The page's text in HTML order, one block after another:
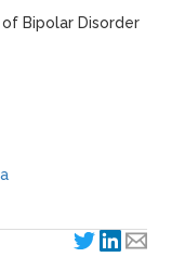
Bipolar Disorder